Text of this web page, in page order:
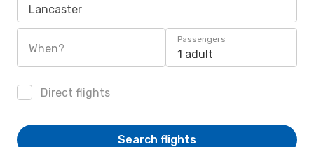
Lancaster
When?
Passengers
1 adult
Direct flights
Search flights